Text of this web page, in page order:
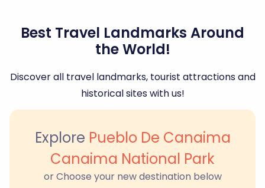
Best Travel Landmarks Around
the World!
Discover all travel landmarks, tourist attractions and
historical sites with us!
Explore Pueblo De Canaima
Canaima National Park
or Choose your new destination below